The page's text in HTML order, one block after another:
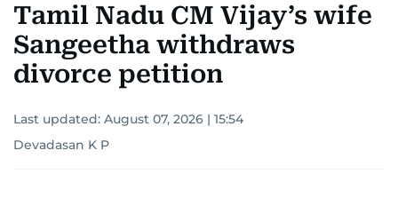
Tamil Nadu CM Vijay’s wife
Sangeetha withdraws
divorce petition
Last updated: August 07, 2026 | 15:54
Devadasan K P